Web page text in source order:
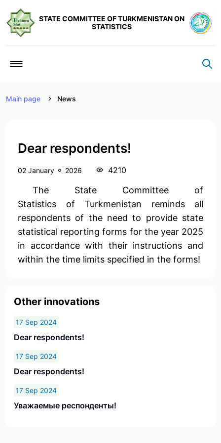
STATE COMMITTEE OF TURKMENISTAN ON
STATISTICS
Main page News
Dear respondents!
02 January 2026 4210
The State Committee of
Statistics of Turkmenistan reminds all
respondents of the need to provide state
statistical reporting forms for the year 2025
in accordance with their instructions and
within the time limits specified in the forms!
Other innovations
17 Sep 2024
Dear respondents!
17 Sep 2024
Dear respondents!
17 Sep 2024
Уважаемые респонденты!